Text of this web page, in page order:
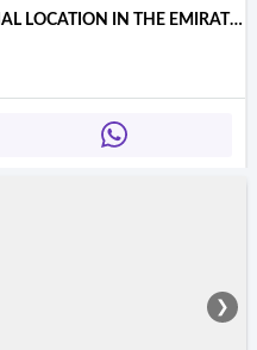
FOR SALE VILLA IN A VERY SPECIAL LOCATION IN THE EMIRATE OF AJMAN
❯